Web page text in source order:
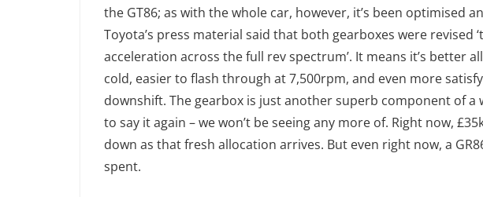
the GT86; as with the whole car, however, it’s been optimised
Toyota’s press material said that both gearboxes were revised
acceleration across the full rev spectrum’. It means it’s better
cold, easier to flash through at 7,500rpm, and even more
downshift. The gearbox is just another superb component of
to say it again – we won’t be seeing any more of. Right now,
down as that fresh allocation arrives. But even right now, a
spent.